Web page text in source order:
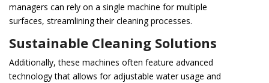
managers can rely on a single machine for multiple
surfaces, streamlining their cleaning processes.
Sustainable Cleaning Solutions
Additionally, these machines often feature advanced
technology that allows for adjustable water usage and